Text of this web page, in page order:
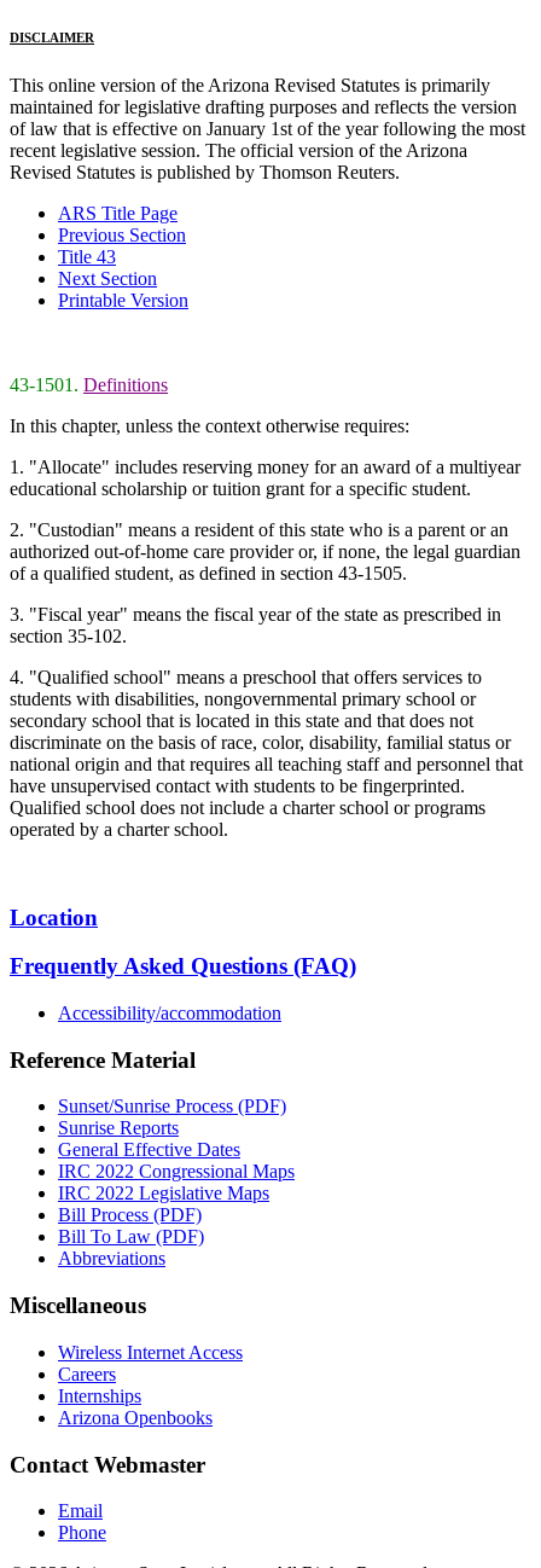
DISCLAIMER
This online version of the Arizona Revised Statutes is primarily
maintained for legislative drafting purposes and reflects the version
of law that is effective on January 1st of the year following the most
recent legislative session. The official version of the Arizona
Revised Statutes is published by Thomson Reuters.
ARS Title Page
Previous Section
Title 43
Next Section
Printable Version
43-1501. Definitions
In this chapter, unless the context otherwise requires:
1. "Allocate" includes reserving money for an award of a multiyear
educational scholarship or tuition grant for a specific student.
2. "Custodian" means a resident of this state who is a parent or an
authorized out-of-home care provider or, if none, the legal guardian
of a qualified student, as defined in section 43-1505.
3. "Fiscal year" means the fiscal year of the state as prescribed in
section 35-102.
4. "Qualified school" means a preschool that offers services to
students with disabilities, nongovernmental primary school or
secondary school that is located in this state and that does not
discriminate on the basis of race, color, disability, familial status or
national origin and that requires all teaching staff and personnel that
have unsupervised contact with students to be fingerprinted.
Qualified school does not include a charter school or programs
operated by a charter school.
Location
Frequently Asked Questions (FAQ)
Accessibility/accommodation
Reference Material
Sunset/Sunrise Process (PDF)
Sunrise Reports
General Effective Dates
IRC 2022 Congressional Maps
IRC 2022 Legislative Maps
Bill Process (PDF)
Bill To Law (PDF)
Abbreviations
Miscellaneous
Wireless Internet Access
Careers
Internships
Arizona Openbooks
Contact Webmaster
Email
Phone